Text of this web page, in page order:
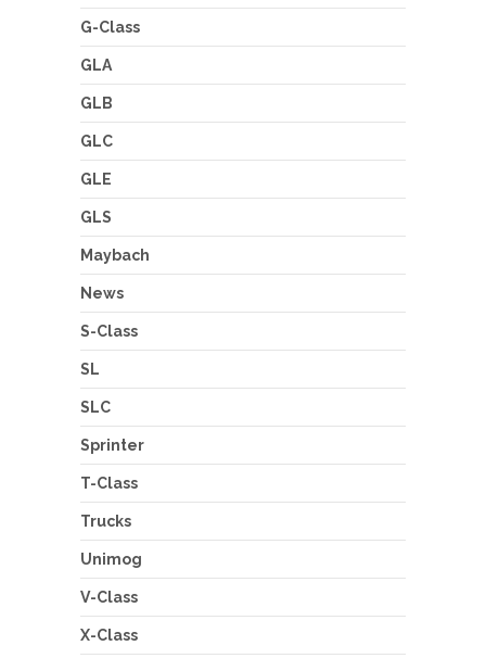
G-Class
GLA
GLB
GLC
GLE
GLS
Maybach
News
S-Class
SL
SLC
Sprinter
T-Class
Trucks
Unimog
V-Class
X-Class